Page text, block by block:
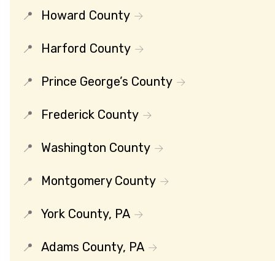
Howard County
Harford County
Prince George’s County
Frederick County
Washington County
Montgomery County
York County, PA
Adams County, PA